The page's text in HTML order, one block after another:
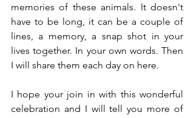
memories of these animals. It doesn't
have to be long, it can be a couple of
lines, a memory, a snap shot in your
lives together. In your own words. Then
I will share them each day on here.
I hope your join in with this wonderful
celebration and I will tell you more of